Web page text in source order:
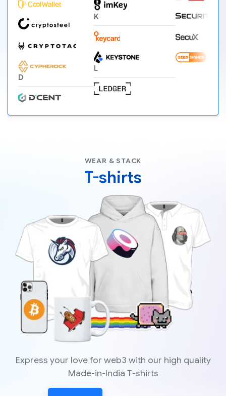
D
K
L
WEAR & STACK
T-shirts
Express your love for web3 with our high quality
Made-in-India T-shirts